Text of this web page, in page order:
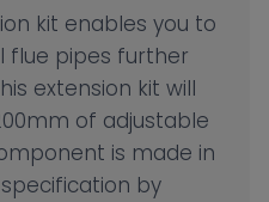
kit enables you to
flue pipes further
extension kit will
of adjustable
is made in
by